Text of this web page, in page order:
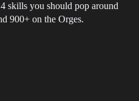
skills you should pop around
900+ on the Orges.